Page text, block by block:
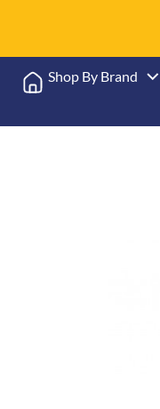
Shop By Brand